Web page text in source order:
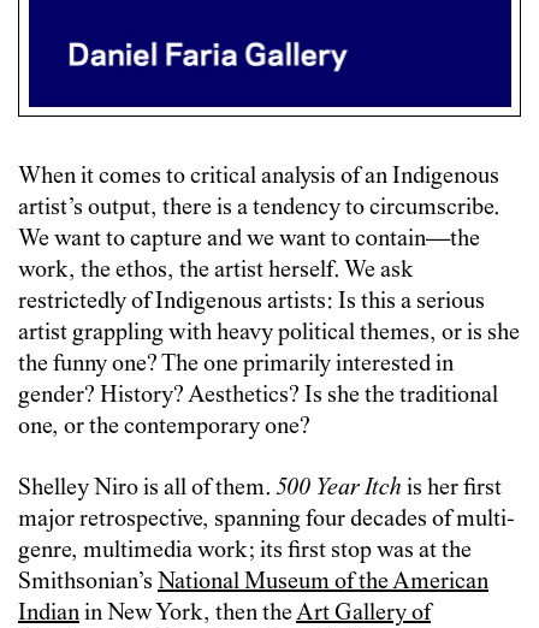
When it comes to critical analysis of an Indigenous
artist’s output, there is a tendency to circumscribe.
We want to capture and we want to contain—the
work, the ethos, the artist herself. We ask
restrictedly of Indigenous artists: Is this a serious
artist grappling with heavy political themes, or is she
the funny one? The one primarily interested in
gender? History? Aesthetics? Is she the traditional
one, or the contemporary one?
Shelley Niro is all of them. 500 Year Itch is her first
major retrospective, spanning four decades of multi-
genre, multimedia work; its first stop was at the
Smithsonian’s National Museum of the American
Indianin New York, then theArt Gallery of